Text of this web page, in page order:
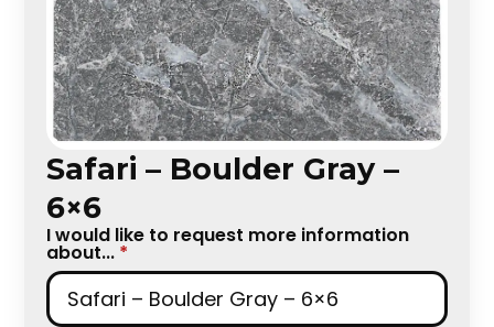
Safari – Boulder Gray –
6×6
I would like to request more information
about... *